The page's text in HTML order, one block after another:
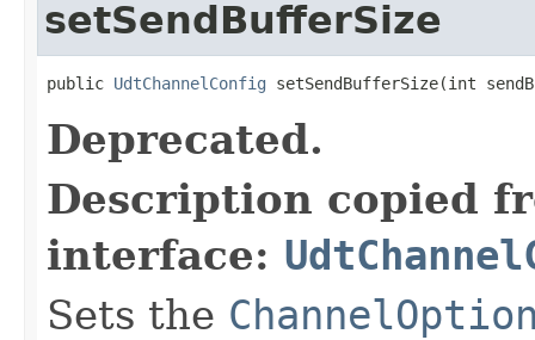
setSendBufferSize
public UdtChannelConfig setSendBufferSize(int
Deprecated.
Description copied
interface:
Sets the